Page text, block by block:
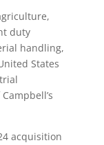
duty
handling,
States
acquisition